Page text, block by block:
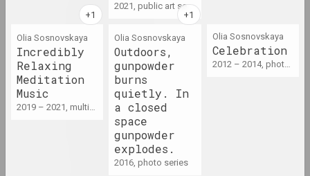
1968 год
results of the year
1969 год
results of the year
2021, public art series
Olia Sosnovskaya
Incredibly
Relaxing
Meditation
Music
2019 – 2021, multimedia series
Olia Sosnovskaya
Outdoors,
gunpowder
burns
quietly. In
a closed
space
gunpowder
explodes.
2016, photo series
Olia Sosnovskaya
Celebration
2012 – 2014, photo series